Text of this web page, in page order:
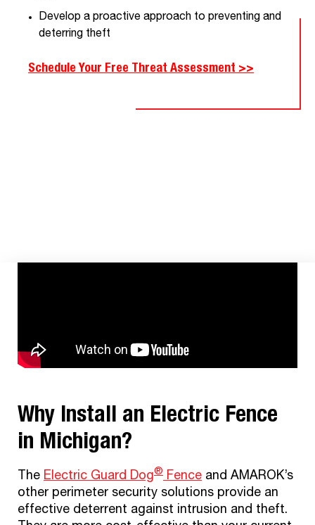
Develop a proactive approach to preventing and
deterring theft
Schedule Your Free Threat Assessment >>
Why Install an Electric Fence
in Michigan?
The Electric Guard Dog® Fence and AMAROK’s
other perimeter security solutions provide an
effective deterrent against intrusion and theft.